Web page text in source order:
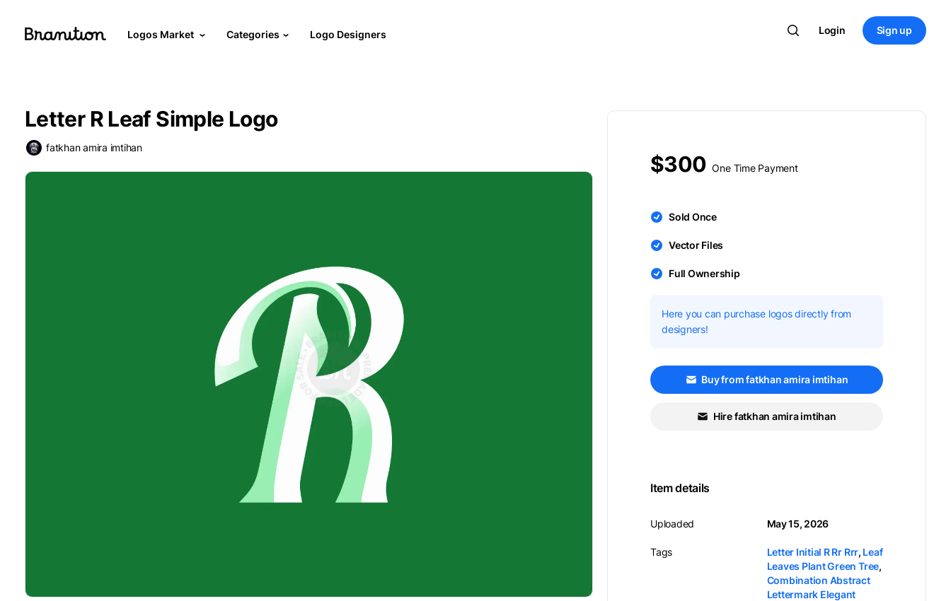
Logos Market Categories Logo Designers Login Sign up
Letter R Leaf Simple Logo
fatkhan amira imtihan
$300 One Time Payment
Sold Once
Vector Files
Full Ownership
Here you can purchase logos directly from
designers!
Buy from fatkhan amira imtihan
Hire fatkhan amira imtihan
Item details
Uploaded
Tags
May 15, 2026
Letter Initial R Rr Rrr, Leaf
Leaves Plant Green Tree,
Combination Abstract
Lettermark Elegant